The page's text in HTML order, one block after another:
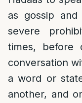
as gossip
severe
times, before
conversation
a word or
another, and